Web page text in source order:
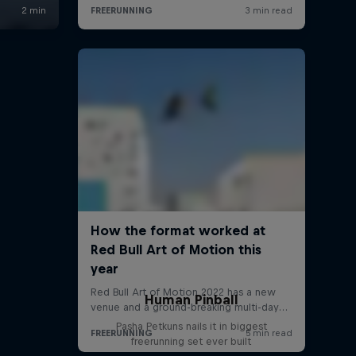
Human Pinball
Pasha Petkuns nails it in biggest
freerunning set ever built